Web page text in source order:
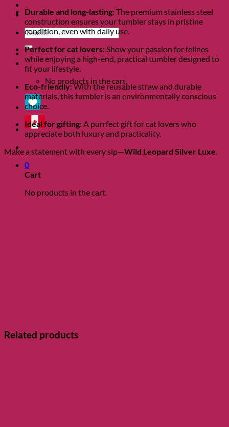
Contact
Search
for:
0
No products in the cart.
0
Cart
No products in the cart.
Durable and long-lasting: The premium stainless steel
construction ensures your tumbler stays in pristine
condition, even with daily use.
Perfect for cat lovers: Show your passion for felines
while enjoying a high-end, practical tumbler designed to
fit your lifestyle.
Eco-friendly: With the reusable straw and durable
materials, this tumbler is an environmentally conscious
choice.
Ideal for gifting: A purrfect gift for cat lovers who
appreciate both luxury and practicality.
Make a statement with every sip—Wild Leopard Silver Luxe.
Related products